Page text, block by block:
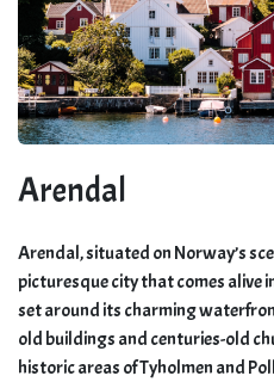
Arendal
Arendal, situated on Norway’s
picturesque city that comes alive
set around its charming
old buildings and centuries-old
historic areas of Tyholmen and